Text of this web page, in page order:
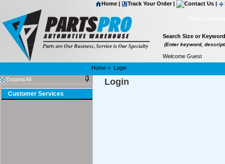
Home | Track Your Order| Contact Us |
Search Size or Keyword
(Enter keyword,
Welcome Guest
Home > Login
Expand All
Customer Services
Login